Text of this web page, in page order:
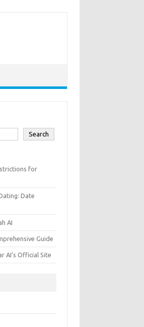
Search
for
Date
AI
Guide
AI’s Official Site